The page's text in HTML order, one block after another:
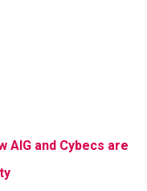
and Cybecs are